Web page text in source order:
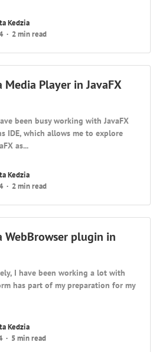
Kedzia
2 min read
Player in JavaFX
been busy working with JavaFX
IDE, which allows me to explore
as...
Kedzia
2 min read
WebBrowser plugin in
I have been working a lot with
has part of my preparation for my
Kedzia
5 min read